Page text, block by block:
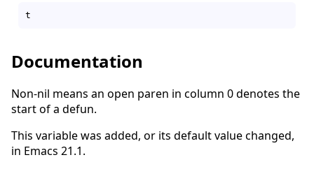
Documentation
Non-nil means an open paren in column 0 denotes the
start of a defun.
This variable was added, or its default value changed,
in Emacs 21.1.